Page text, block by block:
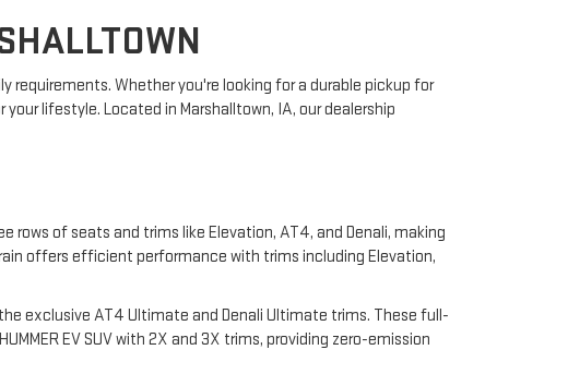
requirements. Whether you're looking for a durable pickup for
lifestyle. Located in Marshalltown, IA, our dealership
rows of seats and trims like Elevation, AT4, and Denali, making
offers efficient performance with trims including Elevation,
exclusive AT4 Ultimate and Denali Ultimate trims. These full-
EV SUV with 2X and 3X trims, providing zero-emission